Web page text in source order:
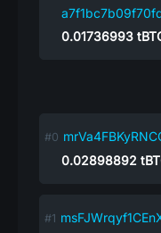
0.01736993
0.02898892